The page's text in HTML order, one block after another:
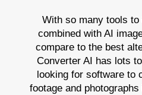
With so many tools to
combined with AI
compare to the best
Converter AI has lots
looking for software to
footage and